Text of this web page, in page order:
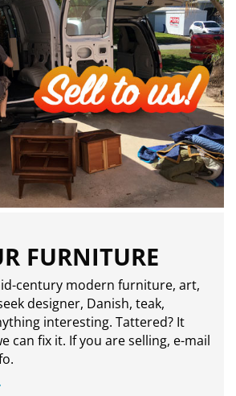
FURNITURE
century modern furniture, art,
designer, Danish, teak,
interesting. Tattered? It
can fix it. If you are selling, e-mail